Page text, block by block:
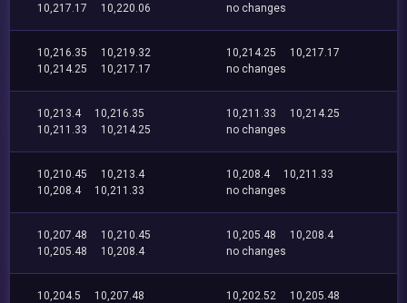
10,217.17
10,220.06
no changes
10,216.35
10,219.32
10,214.25
10,217.17
10,214.25
10,217.17
no changes
10,213.4
10,216.35
10,211.33
10,214.25
10,211.33
10,214.25
no changes
10,210.45
10,213.4
10,208.4
10,211.33
10,208.4
10,211.33
no changes
10,207.48
10,210.45
10,205.48
10,208.4
10,205.48
10,208.4
no changes
10,204.5
10,207.48
10,202.52
10,205.48